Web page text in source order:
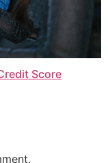
Score